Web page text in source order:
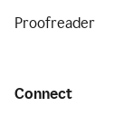
Proofreader
Connect